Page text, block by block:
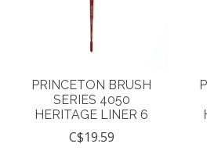
PRINCETON BRUSH
SERIES 4050
HERITAGE LINER 6
C$19.59